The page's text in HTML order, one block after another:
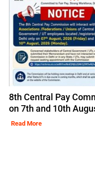
8th Central Pay
on 7th and 10th
Read More